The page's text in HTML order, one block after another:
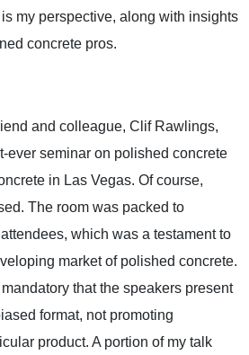
my perspective, along with insights
concrete pros.
and colleague, Clif Rawlings,
ever seminar on polished concrete
in Las Vegas. Of course,
The room was packed to
which was a testament to
market of polished concrete.
that the speakers present
format, not promoting
product. A portion of my talk